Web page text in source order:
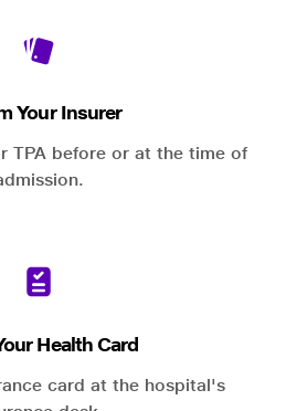
Your Insurer
TPA before or at the time of
Health Card
card at the hospital's